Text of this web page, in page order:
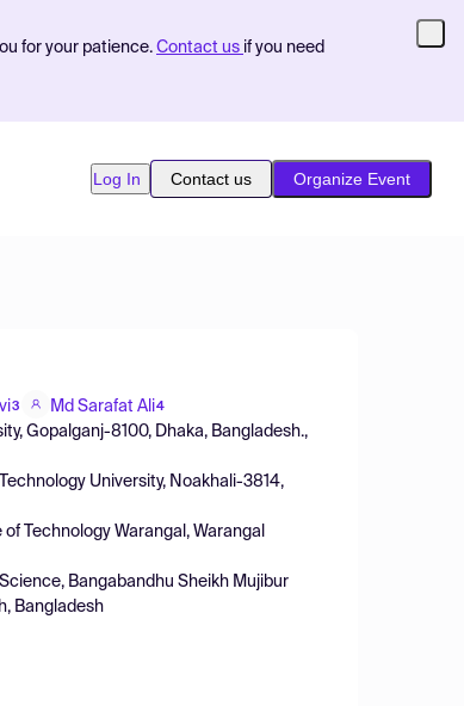
for your patience. Contact us if you need
Log In Contact us Organize Event
3 Md Sarafat Ali4
Gopalganj-8100, Dhaka, Bangladesh.,
University, Noakhali-3814,
Technology Warangal, Warangal
Bangabandhu Sheikh Mujibur
Bangladesh